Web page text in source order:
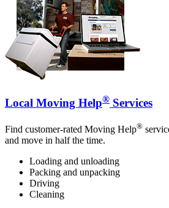
Local Moving Help® Services
Find customer-rated Moving Help®
and move in half the time.
Loading and unloading
Packing and unpacking
Driving
Cleaning